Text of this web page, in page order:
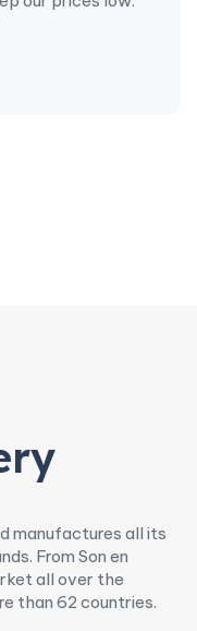
manufactures all its
From Son en
all over the
than 62 countries.